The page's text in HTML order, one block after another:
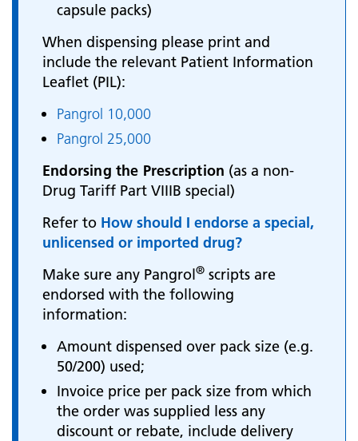
capsule packs)
When dispensing please print and
include the relevant Patient Information
Leaflet (PIL):
Pangrol 10,000
Pangrol 25,000
Endorsing the Prescription (as a non-
Drug Tariff Part VIIIB special)
Refer to How should I endorse a special,
unlicensed or imported drug?
Make sure any Pangrol® scripts are
endorsed with the following
information:
Amount dispensed over pack size (e.g.
50/200) used;
Invoice price per pack size from which
the order was supplied less any
discount or rebate, include delivery